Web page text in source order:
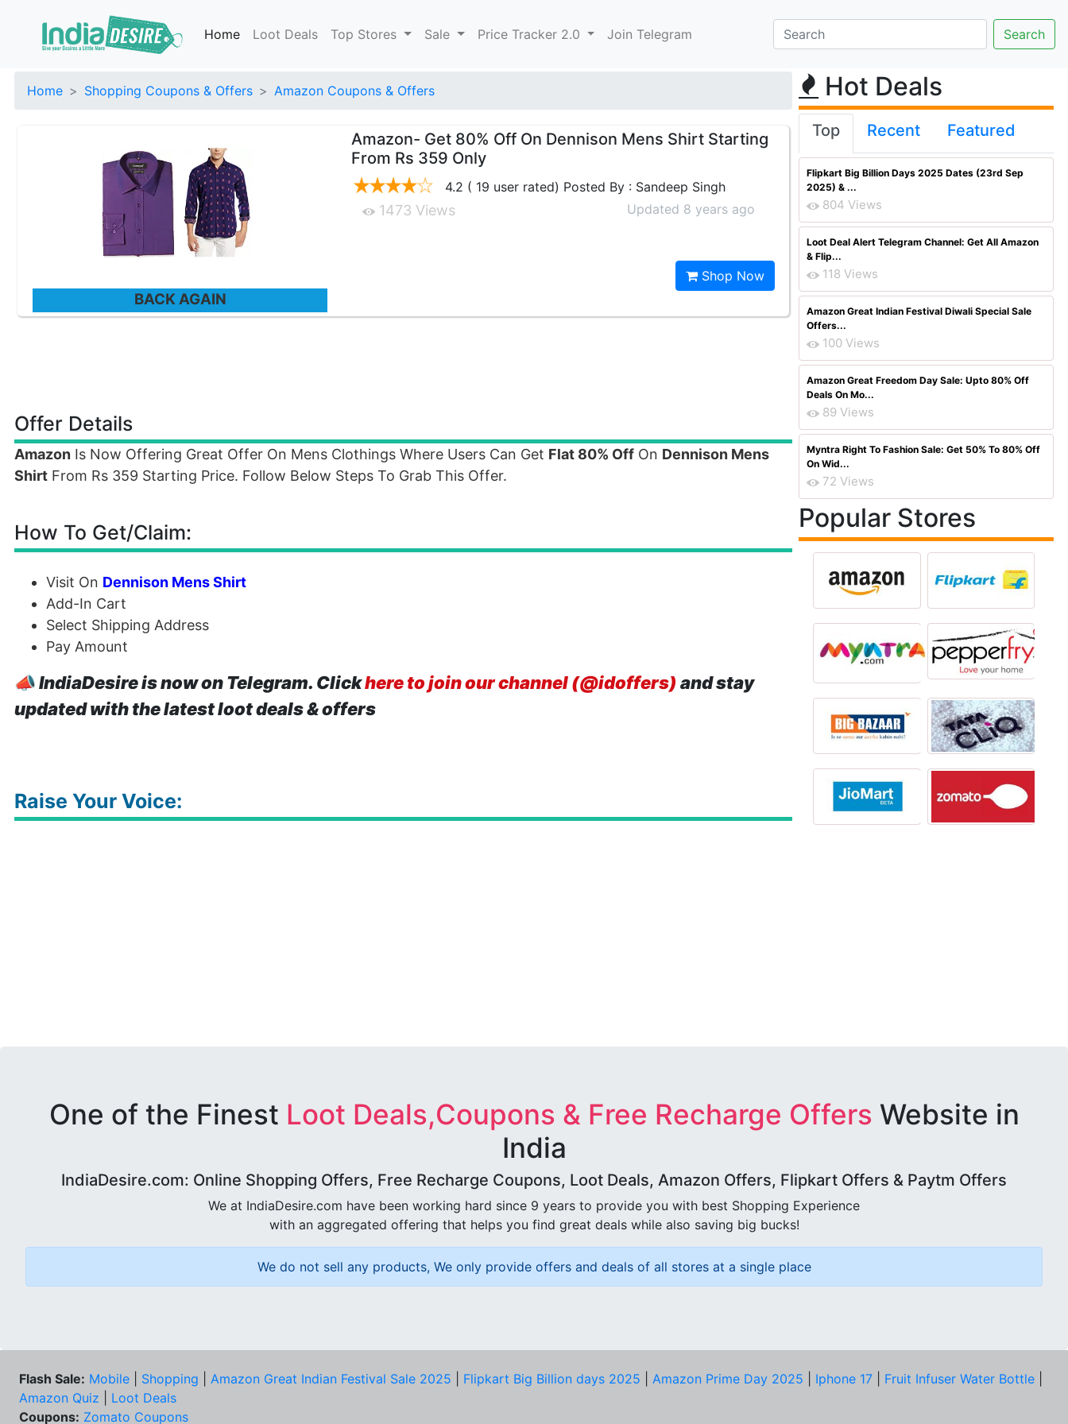
Home Loot Deals Top Stores Sale Price Tracker 2.0 Join Telegram
Home Shopping Coupons & Offers Amazon Coupons & Offers
BACK AGAIN
Amazon- Get 80% Off On Dennison Mens Shirt Starting
From Rs 359 Only
4.2 ( 19 user rated) Posted By : Sandeep Singh
1473 Views Updated 8 years ago
Shop Now
Offer Details
Amazon Is Now Offering Great Offer On Mens Clothings Where Users Can Get Flat 80% Off On Dennison Mens
Shirt From Rs 359 Starting Price. Follow Below Steps To Grab This Offer.
How To Get/Claim:
Visit On Dennison Mens Shirt
Add-In Cart
Select Shipping Address
Pay Amount
📣IndiaDesire is now on Telegram. Clickhere to join our channel (@idoffers) and stay
updated with the latest loot deals & offers
Raise Your Voice:
Hot Deals
Top Recent Featured
Flipkart Big Billion Days 2025 Dates (23rd Sep
2025) & ...
804 Views
Loot Deal Alert Telegram Channel: Get All Amazon
& Flip...
118 Views
Amazon Great Indian Festival Diwali Special Sale
Offers...
100 Views
Amazon Great Freedom Day Sale: Upto 80% Off
Deals On Mo...
89 Views
Myntra Right To Fashion Sale: Get 50% To 80% Off
On Wid...
72 Views
Popular Stores
One of the Finest Loot Deals,Coupons & Free Recharge Offers Website in
India
IndiaDesire.com: Online Shopping Offers, Free Recharge Coupons, Loot Deals, Amazon Offers, Flipkart Offers & Paytm Offers
We at IndiaDesire.com have been working hard since 9 years to provide you with best Shopping Experience
with an aggregated offering that helps you find great deals while also saving big bucks!
We do not sell any products, We only provide offers and deals of all stores at a single place
Flash Sale: Mobile Shopping Amazon Great Indian Festival Sale 2025 Flipkart Big Billion days 2025 Amazon Prime Day 2025 Iphone 17 Fruit Infuser Water Bottle
Amazon Quiz
Loot Deals
Coupons: Zomato Coupons